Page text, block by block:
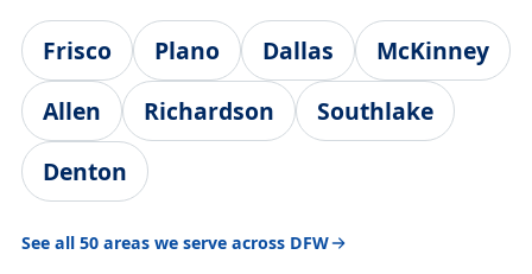
Frisco Plano Dallas
McKinney
Allen
Richardson
Southlake
Denton
See all 50 areas we serve across DFW